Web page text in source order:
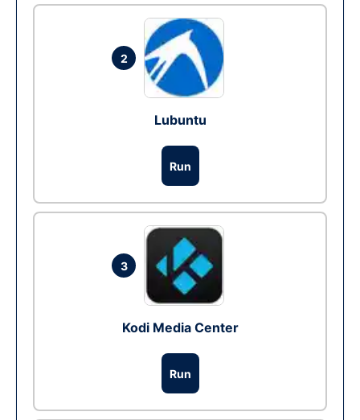
2
Lubuntu
Run
3
Kodi Media Center
Run